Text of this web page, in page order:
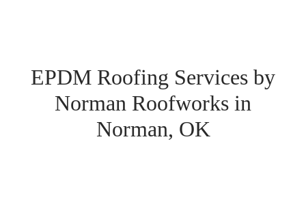
EPDM Roofing Services by
Norman Roofworks in
Norman, OK